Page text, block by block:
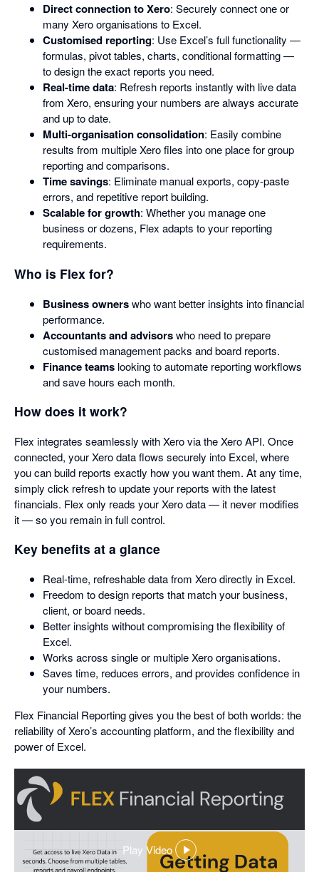
Direct connection to Xero: Securely connect one or
many Xero organisations to Excel.
Customised reporting: Use Excel’s full functionality —
formulas, pivot tables, charts, conditional formatting —
to design the exact reports you need.
Real-time data: Refresh reports instantly with live data
from Xero, ensuring your numbers are always accurate
and up to date.
Multi-organisation consolidation: Easily combine
results from multiple Xero files into one place for group
reporting and comparisons.
Time savings: Eliminate manual exports, copy-paste
errors, and repetitive report building.
Scalable for growth: Whether you manage one
business or dozens, Flex adapts to your reporting
requirements.
Who is Flex for?
Business ownerswho want better insights into financial
performance.
Accountants and advisorswho need to prepare
customised management packs and board reports.
Finance teams looking to automate reporting workflows
and save hours each month.
How does it work?
Flex integrates seamlessly with Xero via the Xero API. Once
connected, your Xero data flows securely into Excel, where
you can build reports exactly how you want them. At any time,
simply click refresh to update your reports with the latest
financials. Flex only reads your Xero data — it never modifies
it — so you remain in full control.
Key benefits at a glance
Real-time, refreshable data from Xero directly in Excel.
Freedom to design reports that match your business,
client, or board needs.
Better insights without compromising the flexibility of
Excel.
Works across single or multiple Xero organisations.
Saves time, reduces errors, and provides confidence in
your numbers.
Flex Financial Reporting gives you the best of both worlds: the
reliability of Xero’s accounting platform, and the flexibility and
power of Excel.
Play Video
,